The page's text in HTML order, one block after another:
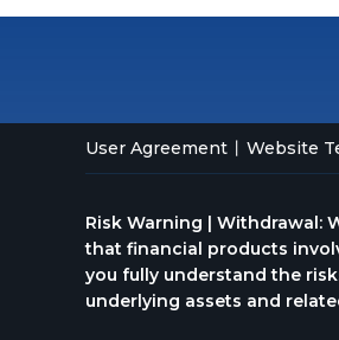
User Agreement Website
Risk Warning | Withdrawal:
that financial products
you fully understand the
underlying assets and